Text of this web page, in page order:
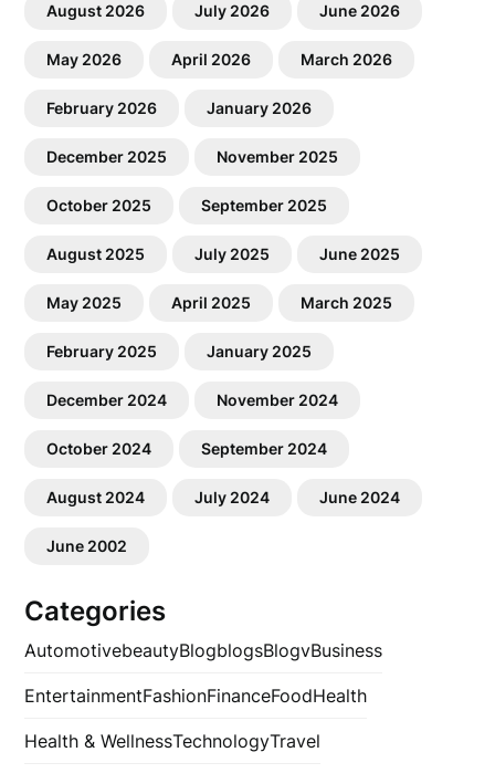
August 2026 July 2026 June 2026
May 2026 April 2026 March 2026
February 2026 January 2026
December 2025 November 2025
October 2025 September 2025
August 2025 July 2025 June 2025
May 2025 April 2025 March 2025
February 2025 January 2025
December 2024 November 2024
October 2024 September 2024
August 2024 July 2024 June 2024
June 2002
Categories
AutomotivebeautyBlogblogsBlogvBusiness
EntertainmentFashionFinanceFoodHealth
Health & WellnessTechnologyTravel